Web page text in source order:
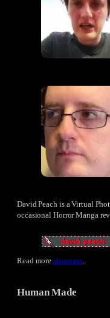
David Peach is a Virtual
occasional Horror Manga
Read moreabout me.
Human Made